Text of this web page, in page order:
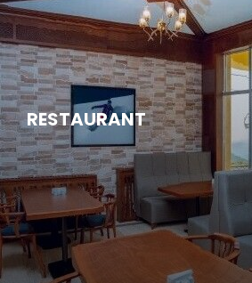
RESTAURANT